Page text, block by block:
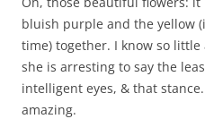
bluish purple and the yellow
time) together. I know so
she is arresting to say the
intelligent eyes, & that
amazing.